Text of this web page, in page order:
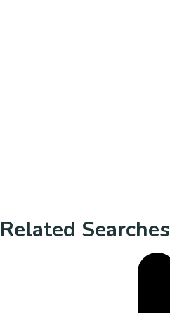
Related Searches